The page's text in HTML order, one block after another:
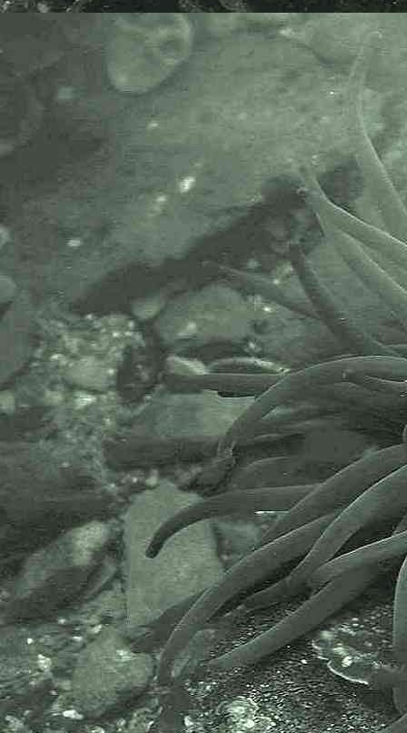
Hesionid worm
Oxydromus flexuosus
- dorsal view head 1
Specimen above found amongst
fouling on the side of a pontoon at
Mylor Marina, Mylor Churchtown,
near Falmouth, Cornwall. 03.09.15.
Oxydromus flexuosus
synonymous with
APHOTOMARINE supports open
source data recording and sharing
for the benefit of wildlife, recorders,
research, science and education.
The project recommends the
following websites and works with
the following bodies and
organisations.
The Marine Biological Association
or MBA, based in Plymouth, is one
of the world’s longest-running
societies dedicated to promoting
research into our oceans and the
life they support. Since 1884 the
MBA has been providing a unified,
clear, independent voice on behalf
of the marine biological
community.It has a growing
membership in over 40 countries.
The National Biodiversity Network
or NBN is a charity that supports
open source data sharing and
recording supporting conservation,
science and education. "Why do